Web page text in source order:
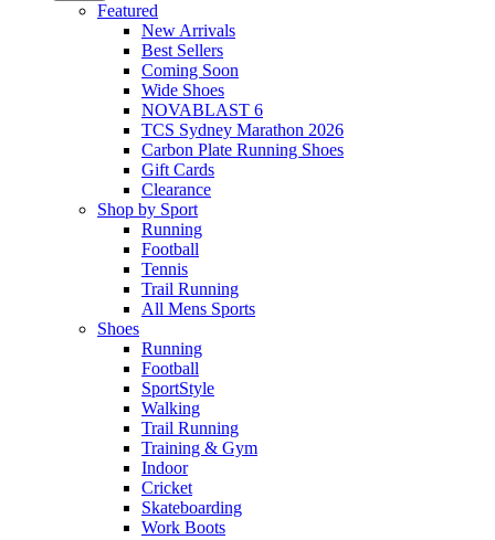
Featured
New Arrivals​
Best Sellers​
Coming Soon
Wide Shoes​
NOVABLAST 6
TCS Sydney Marathon 2026
Carbon Plate Running Shoes
Gift Cards
Clearance
Shop by Sport
Running​
Football​
Tennis
Trail Running​
All Mens Sports
Shoes
Running
Football​
SportStyle
Walking​
Trail Running​
Training & Gym​
Indoor
Cricket​
Skateboarding
Work Boots